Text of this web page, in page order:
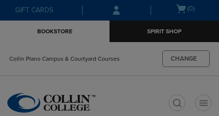
Skip
to
Skip
to
menu
GIFT CARDS
Open(0)
BOOKSTORE SPIRIT SHOP
Collin Plano Campus & Courtyard Courses CHANGE